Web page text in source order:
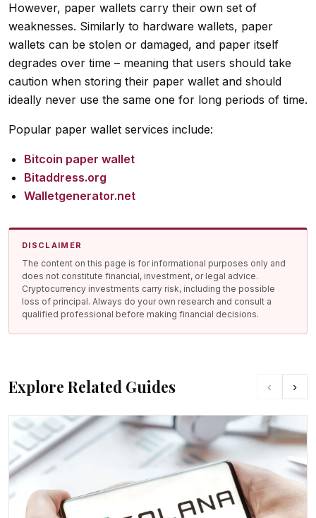
However, paper wallets carry their own set of
weaknesses. Similarly to hardware wallets, paper
wallets can be stolen or damaged, and paper itself
degrades over time – meaning that users should take
caution when storing their paper wallet and should
ideally never use the same one for long periods of time.
Popular paper wallet services include:
Bitcoin paper wallet
Bitaddress.org
Walletgenerator.net
DISCLAIMER
The content on this page is for informational purposes only and
does not constitute financial, investment, or legal advice.
Cryptocurrency investments carry risk, including the possible
loss of principal. Always do your own research and consult a
qualified professional before making financial decisions.
Explore Related Guides ‹ ›